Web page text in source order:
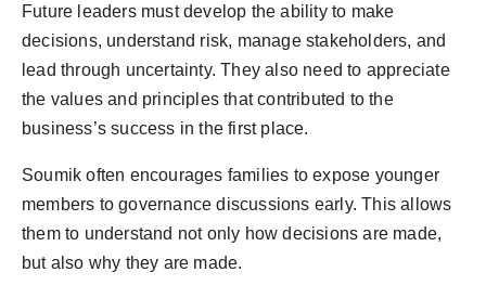
Future leaders must develop the ability to make
decisions, understand risk, manage stakeholders, and
lead through uncertainty. They also need to appreciate
the values and principles that contributed to the
business’s success in the first place.
Soumik often encourages families to expose younger
members to governance discussions early. This allows
them to understand not only how decisions are made,
but also why they are made.